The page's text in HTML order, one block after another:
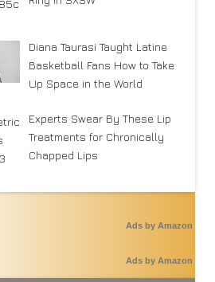
Diana Taurasi Taught Latine
Basketball Fans How to Take
Up Space in the World
Experts Swear By These Lip
Treatments for Chronically
Chapped Lips
Ads by Amazon
Ads by Amazon